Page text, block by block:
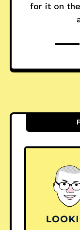
for it on